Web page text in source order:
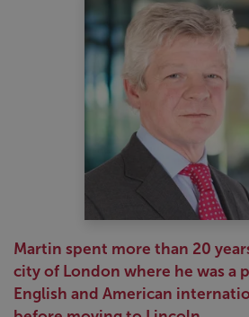
Martin spent more than 20
city of London where he was a
English and American